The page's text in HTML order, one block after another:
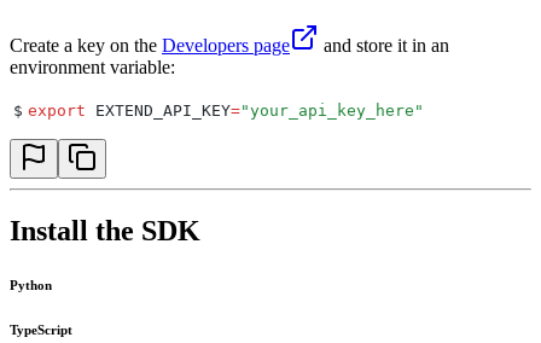
Create a key on the Developers page
and store it in an
environment variable:
$ export EXTEND_API_KEY="your_api_key_here "
Install the SDK
Python
TypeScript